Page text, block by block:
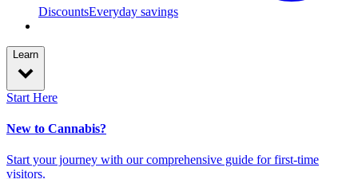
DiscountsEveryday savings
Learn
Start Here
New to Cannabis?
Start your journey with our comprehensive guide for first-time
visitors.